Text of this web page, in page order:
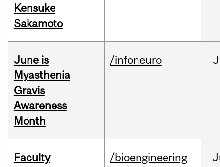
Kensuke
Sakamoto
June is
Myasthenia
Gravis
Awareness
Month
/infoneuro
Faculty
/bioengineering